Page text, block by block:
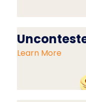
Learn More